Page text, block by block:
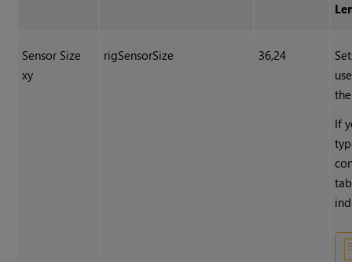
Sensor Size
xy
rigSensorSize 36,24
If